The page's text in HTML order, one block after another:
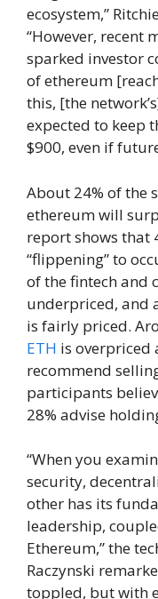
ecosystem,”
“However, recent
sparked investor
of ethereum
this, [the
expected to keep
$900, even if
About 24% of the
ethereum will
report shows that
“flippening” to
of the fintech and
underpriced, and
is fairly priced.
ETH is overpriced
recommend
participants
28% advise
“When you
security,
other has its
leadership,
Ethereum,” the
Raczynski
toppled, but with